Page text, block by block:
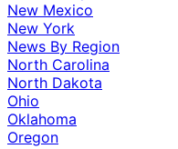
New Mexico
New York
News By Region
North Carolina
North Dakota
Ohio
Oklahoma
Oregon